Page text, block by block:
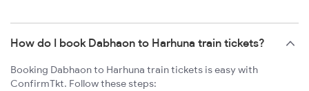
How do I book Dabhaon to Harhuna train tickets?
Booking Dabhaon to Harhuna train tickets is easy with
ConfirmTkt. Follow these steps: